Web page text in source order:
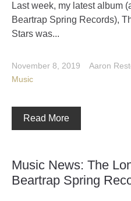
Last week, my latest album
Beartrap Spring Records),
Stars was...
November 8, 2019
Aaron
Music
Read More
Music News: The
Beartrap Spring